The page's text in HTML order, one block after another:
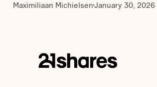
Maximiliaan MichielsenJanuary 30, 2026